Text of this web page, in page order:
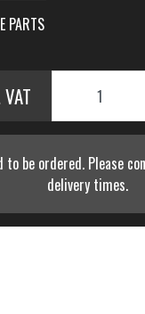
PARTS
be ordered. Please
delivery times.